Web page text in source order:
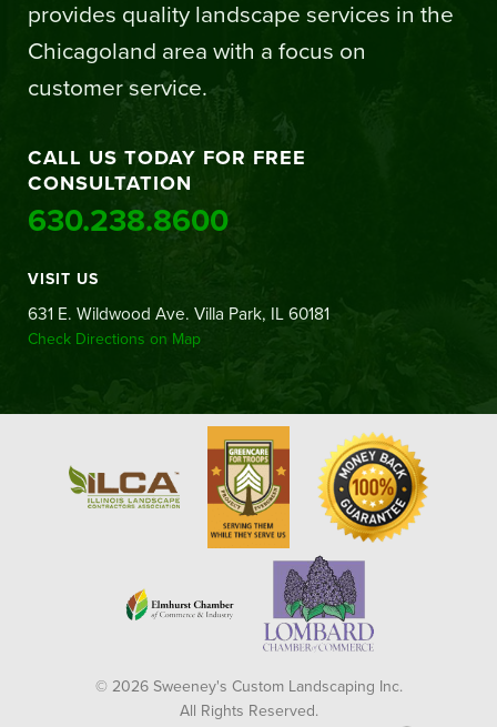
provides quality landscape services in the
Chicagoland area with a focus on
customer service.
CALL US TODAY FOR FREE
CONSULTATION
630.238.8600
VISIT US
631 E. Wildwood Ave. Villa Park, IL 60181
Check Directions on Map
© 2026 Sweeney's Custom Landscaping Inc.
All Rights Reserved.